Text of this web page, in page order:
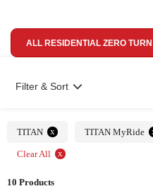
ALL RESIDENTIAL ZERO
10 Products
TITAN x TITAN MyRide
Clear All x
Filter & Sort